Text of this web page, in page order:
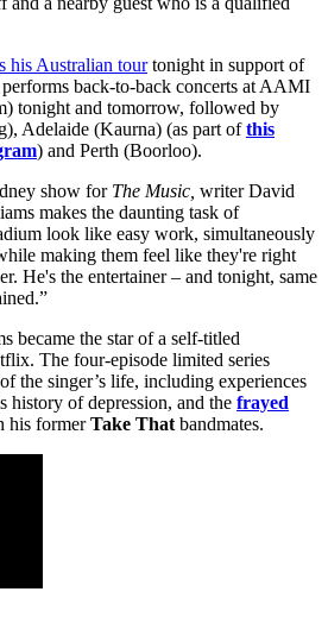
his Australian tourtonight in support of
back-to-back concerts at AAMI
tonight and tomorrow, followed by
Adelaide (Kaurna) (as part ofthis
) and Perth (Boorloo).
show for The Music, writer David
makes the daunting task of
look like easy work, simultaneously
making them feel like they're right
He's the entertainer – and tonight, same
became the star of a self-titled
The four-episode limited series
the singer’s life, including experiences
history of depression, and the frayed
his formerTake That bandmates.